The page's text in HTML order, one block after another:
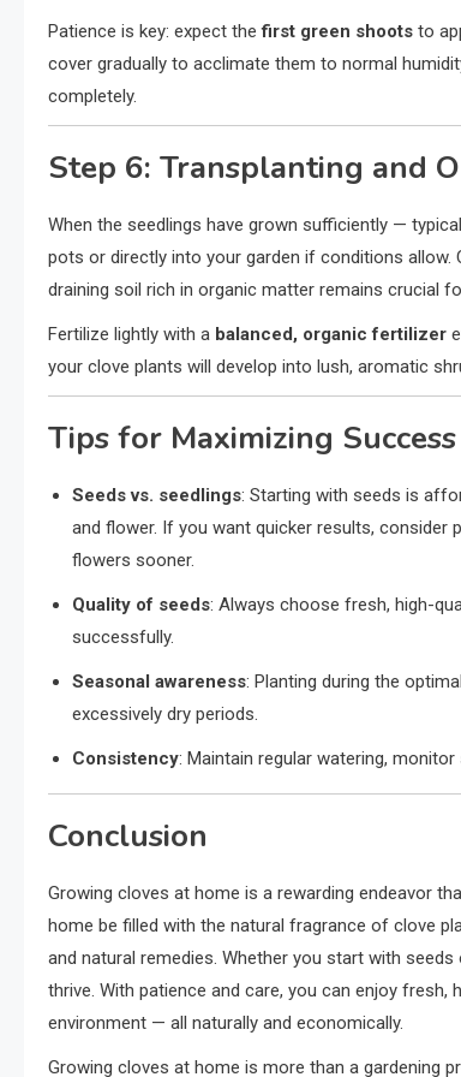
Patience is key: expect thefirst green shoots to
cover gradually to acclimate them to normal
completely.
Step 6: Transplanting and
When the seedlings have grown sufficiently —
pots or directly into your garden if conditions
draining soil rich in organic matter remains crucial
Fertilize lightly with a balanced, organic fertilizer
your clove plants will develop into lush, aromatic
Tips for Maximizing Success
Seeds vs. seedlings: Starting with seeds is
and flower. If you want quicker results,
flowers sooner.
Quality of seeds: Always choose fresh, high-
successfully.
Seasonal awareness: Planting during the
excessively dry periods.
Consistency: Maintain regular watering,
Conclusion
Growing cloves at home is a rewarding endeavor
home be filled with the natural fragrance of clove
and natural remedies. Whether you start with
thrive. With patience and care, you can enjoy
environment — all naturally and economically.
Growing cloves at home is more than a gardening